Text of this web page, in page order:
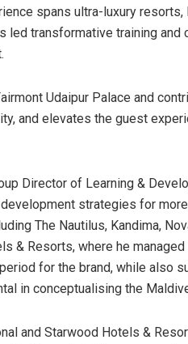
spans ultra-luxury
led transformative training
Udaipur Palace and
and elevates the guest
Director of Learning &
strategies for
The Nautilus, Kandima,
& Resorts, where he
for the brand, while also
in conceptualising the
and Starwood Hotels &